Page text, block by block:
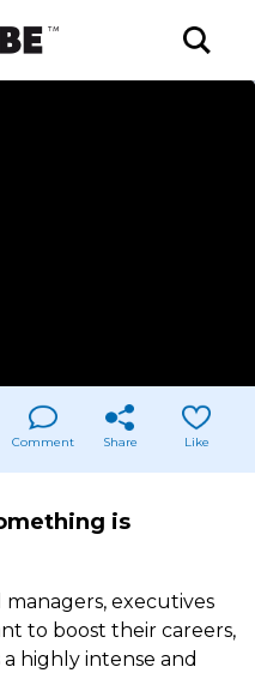
Comment Share Like
is
executives
to boost their careers,
highly intense and